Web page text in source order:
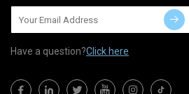
Have a question?Click here